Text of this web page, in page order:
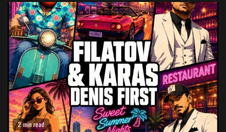
2 min read